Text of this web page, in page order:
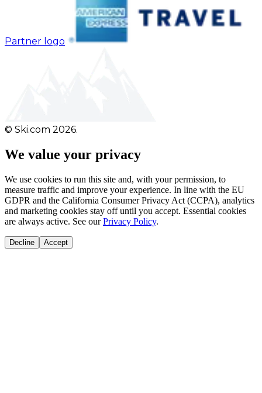
Partner logo
© Ski.com 2026.
We value your privacy
We use cookies to run this site and, with your permission, to
measure traffic and improve your experience. In line with the EU
GDPR and the California Consumer Privacy Act (CCPA), analytics
and marketing cookies stay off until you accept. Essential cookies
are always active. See our Privacy Policy.
Decline Accept